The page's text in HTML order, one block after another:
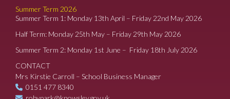
Summer Term 2026
Summer Term 1: Monday 13th April – Friday 22nd May 2026
Half Term: Monday 25th May – Friday 29th May 2026
Summer Term 2: Monday 1st June – Friday 18th July 2026
CONTACT
Mrs Kirstie Carroll – School Business Manager
0151 477 8340